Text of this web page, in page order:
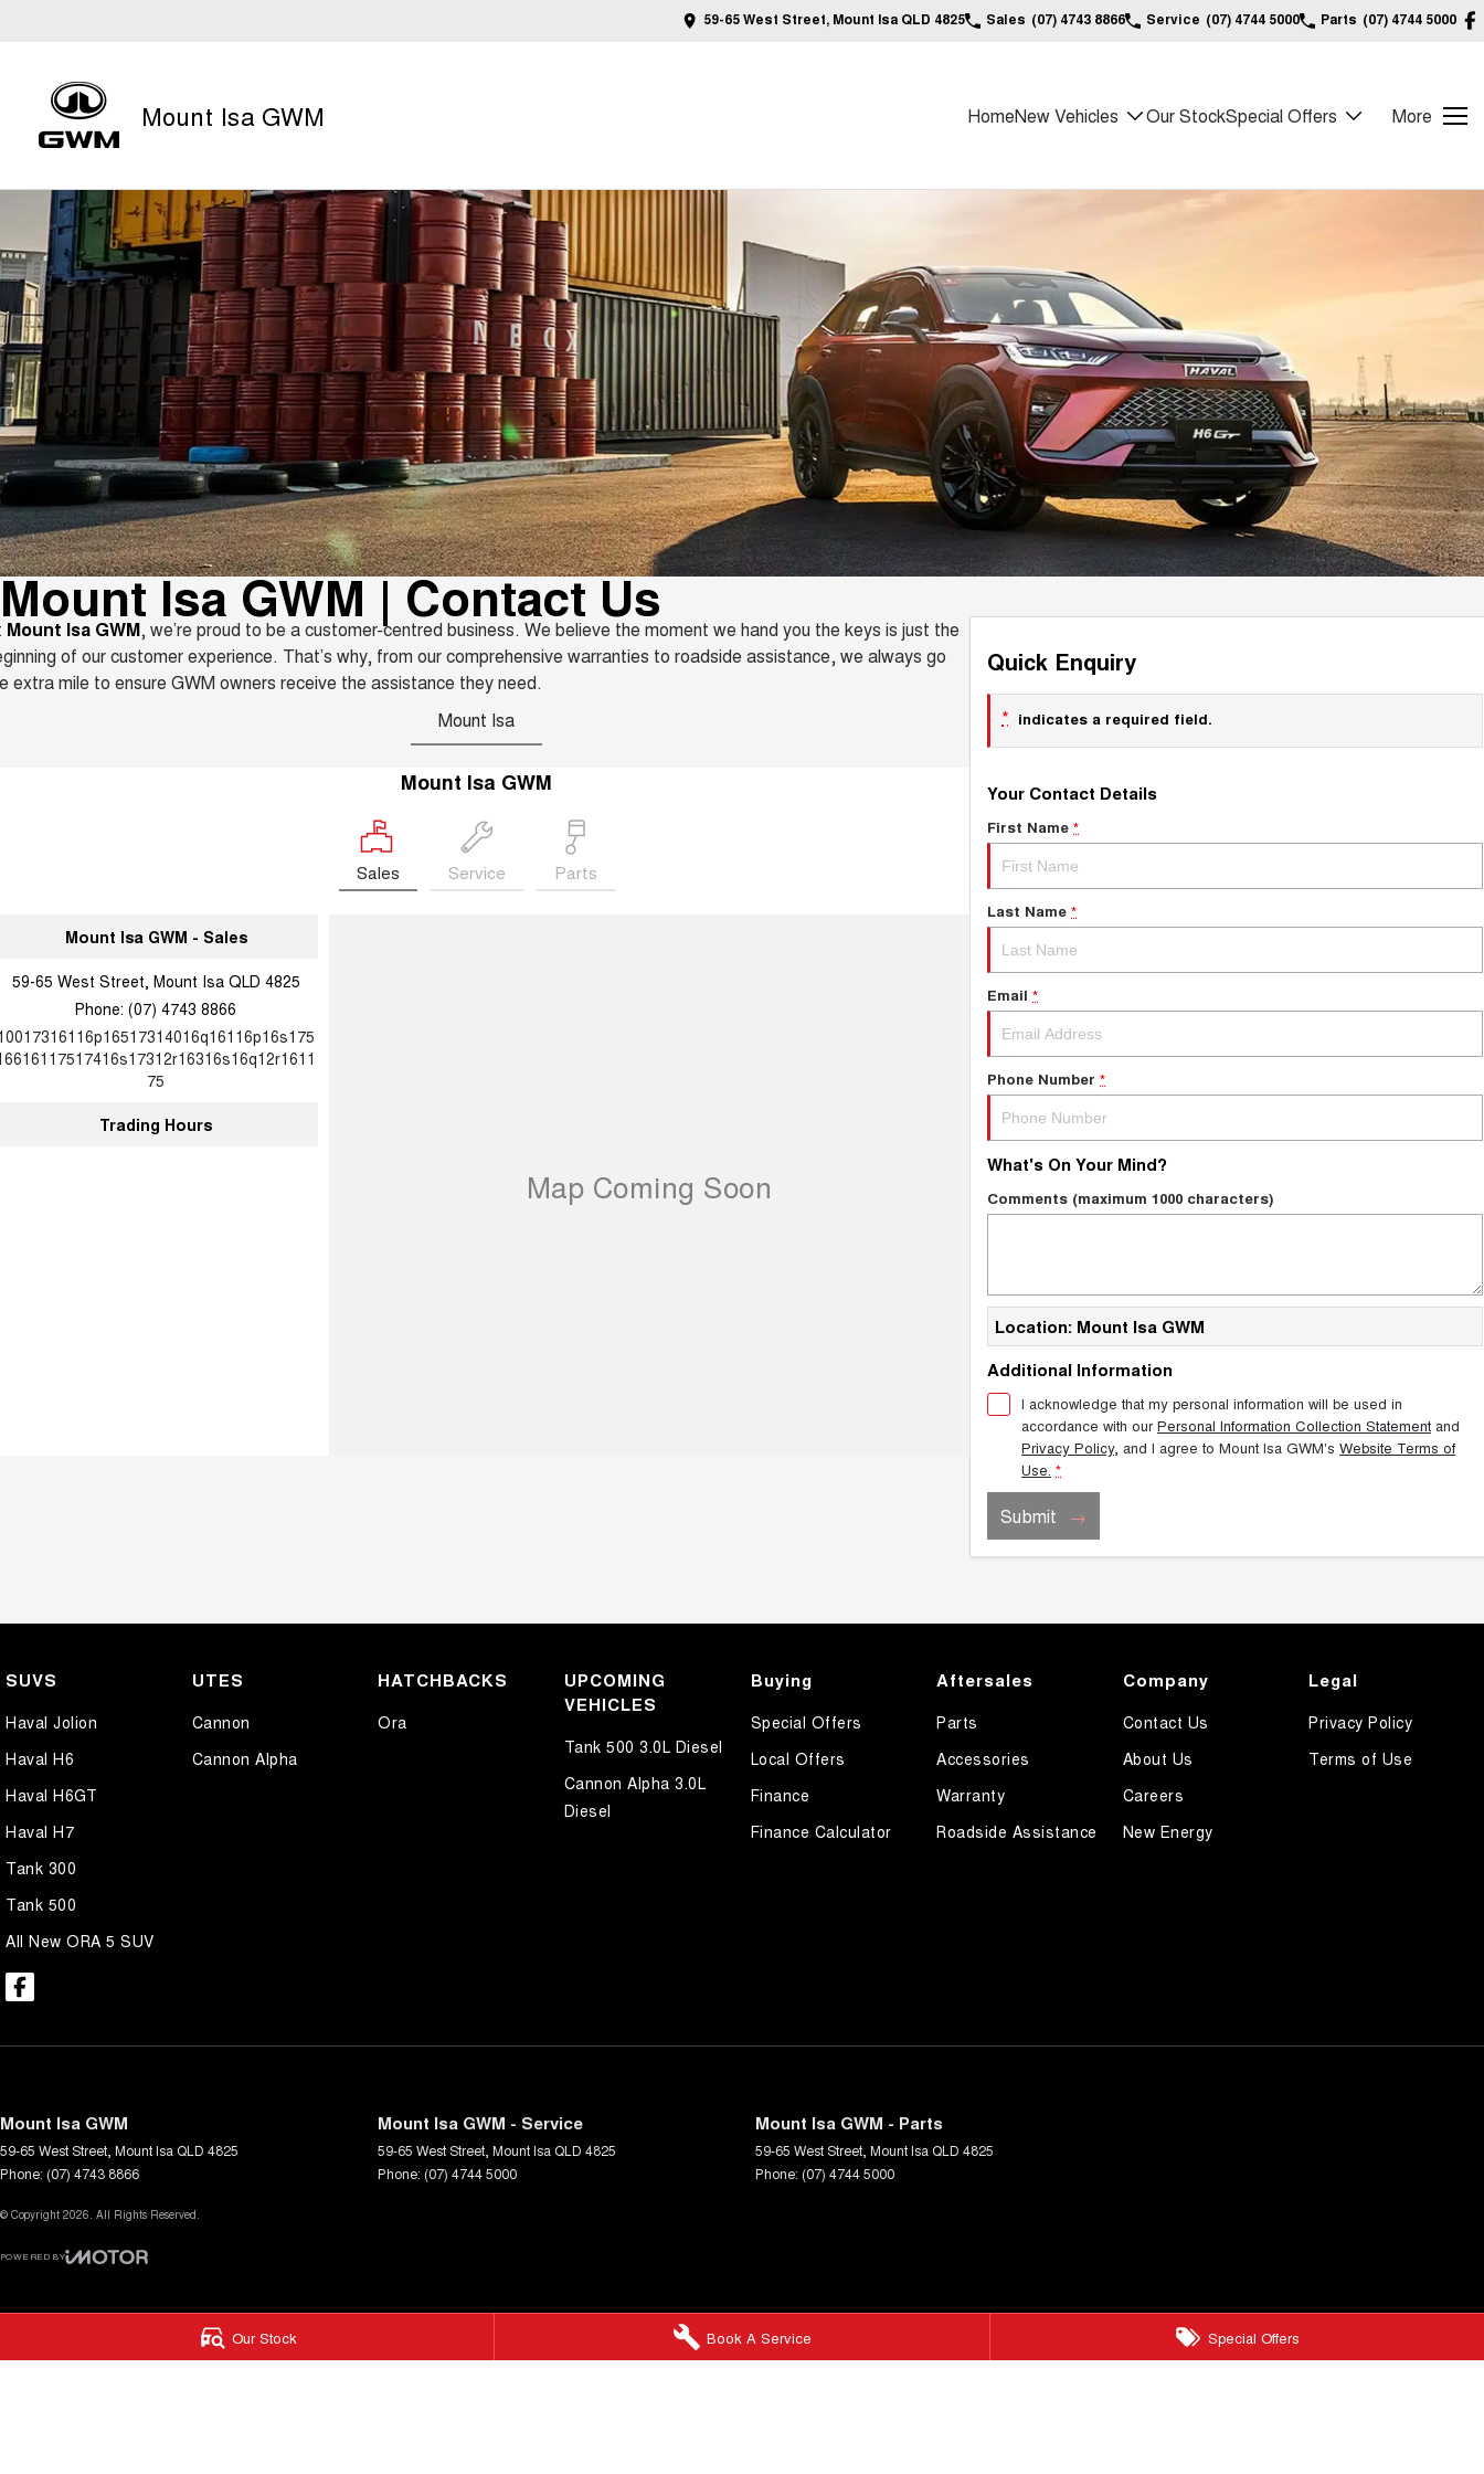
Our Stock Book A Service Special Offers
59-65 West Street, Mount Isa QLD 4825 Sales (07) 4743 8866 Service (07) 4744 5000 Parts (07) 4744 5000
Mount Isa GWM HomeNew Vehicles Our StockSpecial Offers More
Mount Isa GWM | Contact Us
Mount Isa GWM, we’re proud to be a customer-centred business. We believe the moment we hand you the keys is just the
of our customer experience. That’s why, from our comprehensive warranties to roadside assistance, we always go
extra mile to ensure GWM owners receive the assistance they need.
Mount Isa
Mount Isa GWM
Sales Service Parts
Mount Isa GWM - Sales
59-65 West Street, Mount Isa QLD 4825
Phone:(07) 4743 8866
75
Trading Hours
Quick Enquiry
* indicates a required field.
Your Contact Details
First Name *
Last Name *
Email *
Phone Number *
What's On Your Mind?
Comments (maximum 1000 characters)
Location: Mount Isa GWM
Additional Information
I acknowledge that my personal information will be used in
accordance with ourPersonal Information Collection Statement and
Privacy Policy, and I agree toMount Isa GWM's Website Terms of
Use. *
Submit
SUVS
Haval Jolion
Haval H6
Haval H6GT
Haval H7
Tank 300
Tank 500
All New ORA 5 SUV
UTES
Cannon
Cannon Alpha
HATCHBACKS
Ora
UPCOMING
VEHICLES
Tank 500 3.0L Diesel
Cannon Alpha 3.0L
Diesel
Buying
Special Offers
Local Offers
Finance
Finance Calculator
Aftersales
Parts
Accessories
Warranty
Roadside Assistance
Company
Contact Us
About Us
Careers
New Energy
Legal
Privacy Policy
Terms of Use
Mount Isa GWM
59-65 West Street Mount Isa QLD 4825
Phone: (07) 4743 8866
Mount Isa GWM - Service
59-65 West Street Mount Isa QLD 4825
Phone: (07) 4744 5000
Mount Isa GWM - Parts
59-65 West Street Mount Isa QLD 4825
Phone: (07) 4744 5000
© Copyright 2026. All Rights Reserved.
POWERED BY